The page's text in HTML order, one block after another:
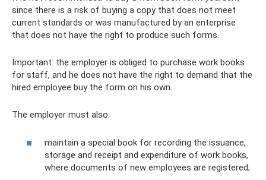
since there is a risk of buying a copy that does not meet
current standards or was manufactured by an enterprise
that does not have the right to produce such forms.
Important: the employer is obliged to purchase work books
for staff, and he does not have the right to demand that the
hired employee buy the form on his own.
The employer must also:
maintain a special book for recording the issuance,
storage and receipt and expenditure of work books,
where documents of new employees are registered;